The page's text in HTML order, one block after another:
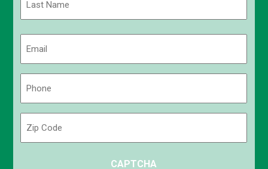
CAPTCHA